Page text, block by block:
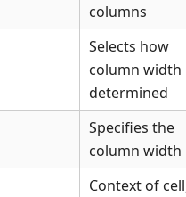
columns
Selects how
column width
determined
Specifies the
column width
Context of